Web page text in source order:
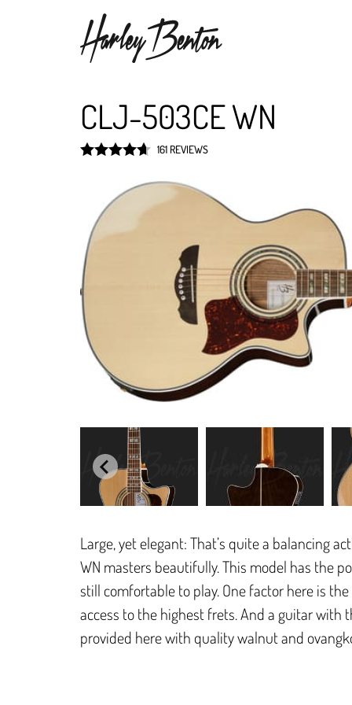
CLJ-503CE WN
161 REVIEWS
Large, yet elegant: That’s quite a balancing
WN masters beautifully. This model has the
still comfortable to play. One factor here is
access to the highest frets. And a guitar with
provided here with quality walnut and